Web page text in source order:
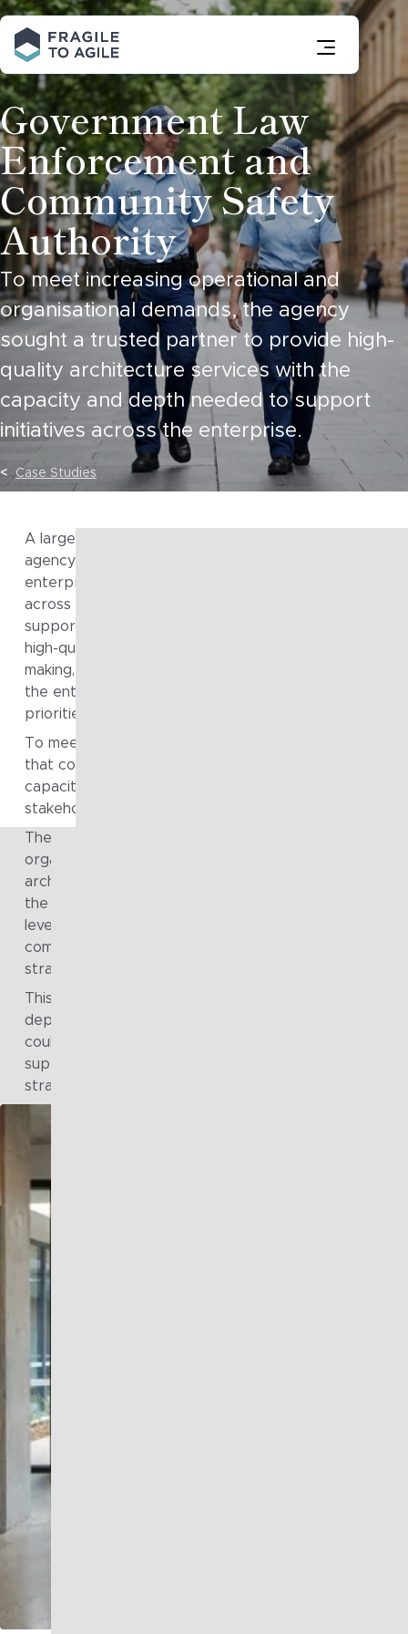
Skip
Content
Government Law
Enforcement and
Community Safety
Authority
To meet increasing operational and
organisational demands, the agency
sought a trusted partner to provide high-
quality architecture services with the
capacity and depth needed to support
initiatives across the enterprise.
Case Studies
A large Australian public safety and law enforcement
agency engaged Fragile to Agile to strengthen its
enterprise and solution architecture capability.
across a wide range of operational, investigative and
support functions, the organisation required
high-quality architectural input to support decision-
making, manage complexity, and ensure initiatives
the enterprise were aligned to strategic and
priorities.
To meet these demands, the agency sought a partner
that could provide both depth of expertise and
capacity, while working effectively across diverse
stakeholder groups and delivery contexts.
The scale and diversity of initiatives across the
organisation placed increasing pressure on existing
architecture capacity and consistency. Different
the enterprise required architectural support at
levels of depth and urgency, making it difficult to
common standards, clear governance, and alignment
strategic intent.
This highlighted the need for a more structured and
dependable approach to architecture services, one
could provide consistent quality, flex with demand, and
support both operational priorities and longer-term
strategic outcomes across the organisation.